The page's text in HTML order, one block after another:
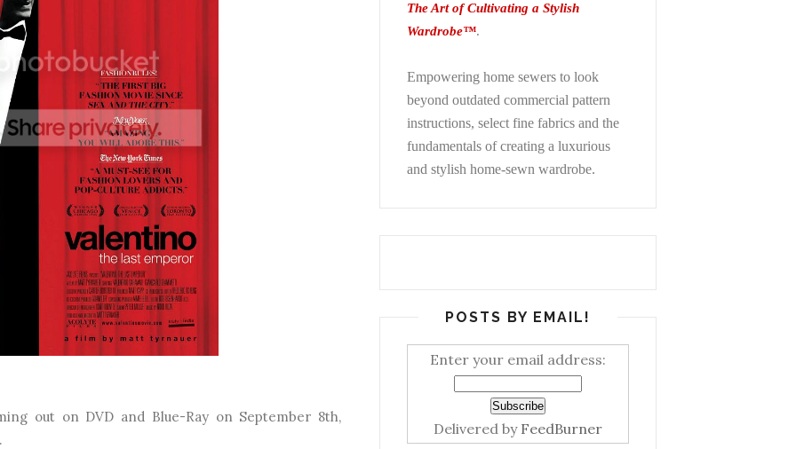
out on DVD and Blue-Ray on September 8th,
The Art of Cultivating a Stylish
Wardrobe™.
Empowering home sewers to look
beyond outdated commercial pattern
instructions, select fine fabrics and the
fundamentals of creating a luxurious
and stylish home-sewn wardrobe.
POSTS BY EMAIL!
Enter your email address:
Delivered by FeedBurner